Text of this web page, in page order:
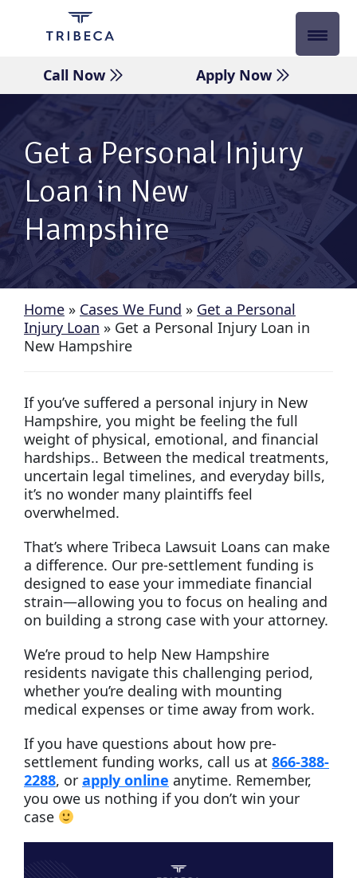
Call Now
Apply Now
Get a Personal Injury
Loan in New
Hampshire
Home » Cases We Fund » Get a Personal
Injury Loan » Get a Personal Injury Loan in
New Hampshire
If you’ve suffered a personal injury in New
Hampshire, you might be feeling the full
weight of physical, emotional, and financial
hardships.. Between the medical treatments,
uncertain legal timelines, and everyday bills,
it’s no wonder many plaintiffs feel
overwhelmed.
That’s where Tribeca Lawsuit Loans can make
a difference. Our pre-settlement funding is
designed to ease your immediate financial
strain—allowing you to focus on healing and
on building a strong case with your attorney.
We’re proud to help New Hampshire
residents navigate this challenging period,
whether you’re dealing with mounting
medical expenses or time away from work.
If you have questions about how pre-
settlement funding works, call us at 866-388-
2288, or apply online anytime. Remember,
you owe us nothing if you don’t win your
case